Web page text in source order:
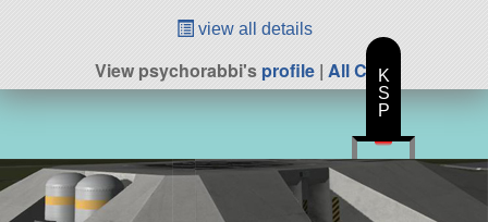
view all details
View psychorabbi'sprofile| All Craft
K
S
P